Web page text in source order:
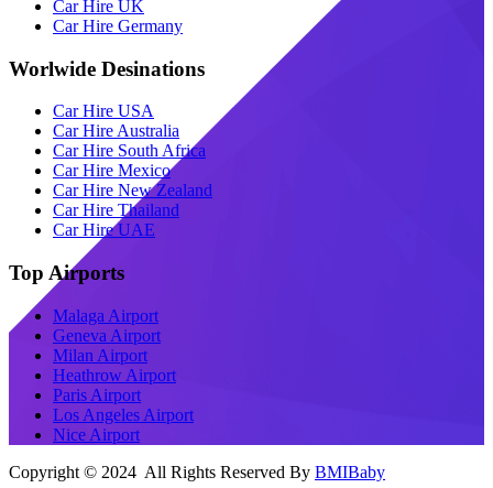
Car Hire UK
Car Hire Germany
Worlwide Desinations
Car Hire USA
Car Hire Australia
Car Hire South Africa
Car Hire Mexico
Car Hire New Zealand
Car Hire Thailand
Car Hire UAE
Top Airports
Malaga Airport
Geneva Airport
Milan Airport
Heathrow Airport
Paris Airport
Los Angeles Airport
Nice Airport
Copyright © 2024 All Rights Reserved By BMIBaby